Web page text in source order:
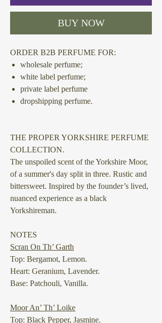
BUY NOW
ORDER B2B PERFUME FOR:
wholesale perfume;
white label perfume;
private label perfume
dropshipping perfume.
THE PROPER YORKSHIRE PERFUME
COLLECTION.
The unspoiled scent of the Yorkshire Moor,
of a summer's day split in three. Rustic and
bittersweet. Inspired by the founder’s lived,
nuanced experience as a black
Yorkshireman.
NOTES
Scran On Th’ Garth
Top: Bergamot, Lemon.
Heart: Geranium, Lavender.
Base: Patchouli, Vanilla.
Moor An’ Th’ Loike
Top: Black Pepper, Jasmine.